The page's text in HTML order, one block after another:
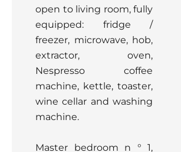
open to living room, fully
equipped: fridge /
freezer, microwave, hob,
extractor, oven,
Nespresso coffee
machine, kettle, toaster,
wine cellar and washing
machine.
Master bedroom n ° 1,